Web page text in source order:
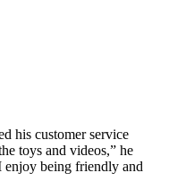
his customer service
toys and videos,” he
being friendly and